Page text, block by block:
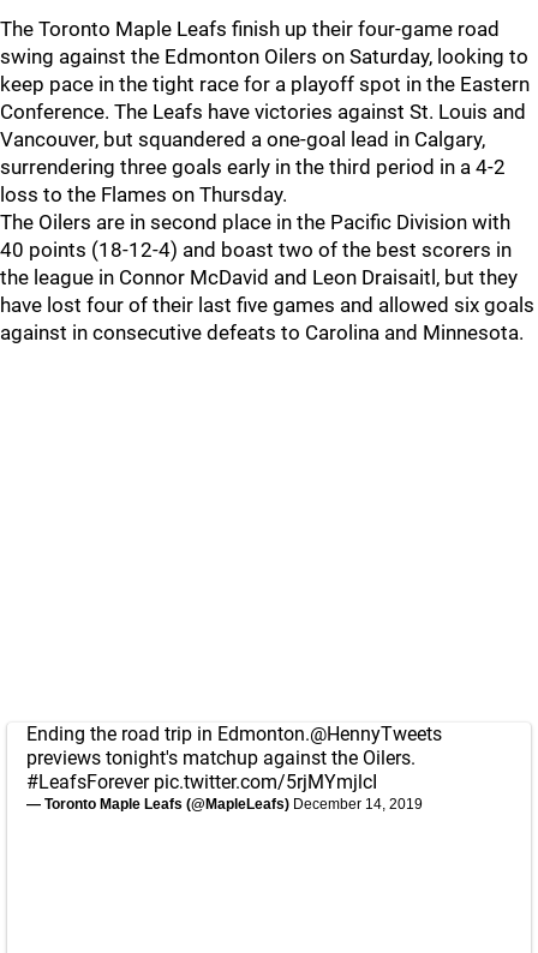
The Toronto Maple Leafs finish up their four-game road
swing against the Edmonton Oilers on Saturday, looking to
keep pace in the tight race for a playoff spot in the Eastern
Conference. The Leafs have victories against St. Louis and
Vancouver, but squandered a one-goal lead in Calgary,
surrendering three goals early in the third period in a 4-2
loss to the Flames on Thursday.
The Oilers are in second place in the Pacific Division with
40 points (18-12-4) and boast two of the best scorers in
the league in Connor McDavid and Leon Draisaitl, but they
have lost four of their last five games and allowed six goals
against in consecutive defeats to Carolina and Minnesota.
Ending the road trip in Edmonton.@HennyTweets
previews tonight's matchup against the Oilers.
#LeafsForever pic.twitter.com/5rjMYmjlcI
— Toronto Maple Leafs (@MapleLeafs) December 14, 2019